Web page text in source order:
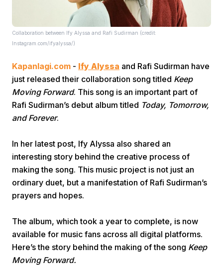
Home Video Menu Menu
Collaboration between Ify Alyssa and Rafi Sudirman (credit:
Instagram.com/ifyalyssa/)
Kapanlagi.com - Ify Alyssa and Rafi Sudirman have
just released their collaboration song titled Keep
Moving Forward. This song is an important part of
Rafi Sudirman’s debut album titled Today, Tomorrow,
and Forever.
In her latest post, Ify Alyssa also shared an
interesting story behind the creative process of
making the song. This music project is not just an
ordinary duet, but a manifestation of Rafi Sudirman’s
prayers and hopes.
The album, which took a year to complete, is now
available for music fans across all digital platforms.
Here’s the story behind the making of the song Keep
Moving Forward.